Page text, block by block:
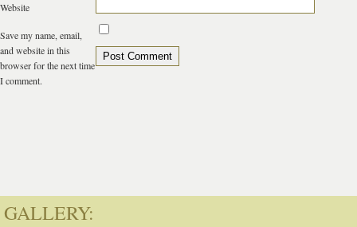
Website
Save my name, email,
and website in this
browser for the next time
I comment.
GALLERY: